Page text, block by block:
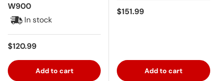
W900
In stock
Regular price
$120.99
Add to cart
Regular price
$151.99
Add to cart